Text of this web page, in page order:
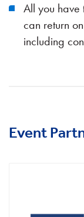
All you have
can return
including
Event